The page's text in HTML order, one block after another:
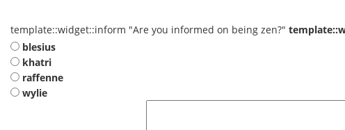
template::widget::inform "Are you informed on being zen?"
blesius
khatri
raffenne
wylie